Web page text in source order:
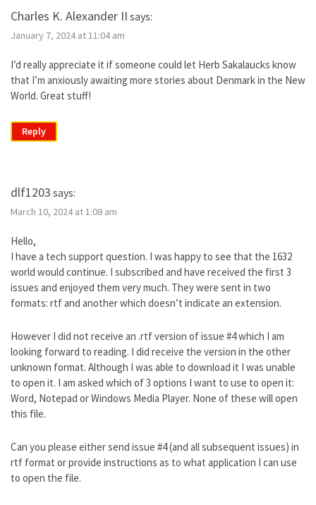
Charles K. Alexander II says:
January 7, 2024 at 11:04 am
I’d really appreciate it if someone could let Herb Sakalaucks know
that I’m anxiously awaiting more stories about Denmark in the New
World. Great stuff!
Reply
dlf1203 says:
March 10, 2024 at 1:08 am
Hello,
I have a tech support question. I was happy to see that the 1632
world would continue. I subscribed and have received the first 3
issues and enjoyed them very much. They were sent in two
formats: rtf and another which doesn’t indicate an extension.
However I did not receive an .rtf version of issue #4 which I am
looking forward to reading. I did receive the version in the other
unknown format. Although I was able to download it I was unable
to open it. I am asked which of 3 options I want to use to open it:
Word, Notepad or Windows Media Player. None of these will open
this file.
Can you please either send issue #4 (and all subsequent issues) in
rtf format or provide instructions as to what application I can use
to open the file.